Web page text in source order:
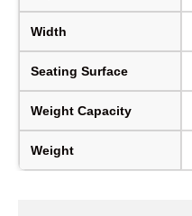
Width
Seating Surface
Weight Capacity
Weight